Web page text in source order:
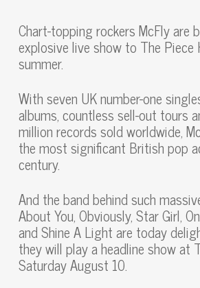
Chart-topping rockers McFly are
explosive live show to The Piece
summer.
With seven UK number-one
albums, countless sell-out tours
million records sold worldwide,
the most significant British pop
century.
And the band behind such
About You, Obviously, Star Girl,
and Shine A Light are today
they will play a headline show at
Saturday August 10.